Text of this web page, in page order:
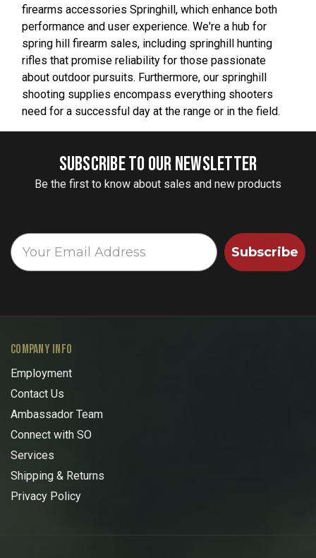
firearms accessories Springhill, which enhance both
performance and user experience. We're a hub for
spring hill firearm sales, including springhill hunting
rifles that promise reliability for those passionate
about outdoor pursuits. Furthermore, our springhill
shooting supplies encompass everything shooters
need for a successful day at the range or in the field.
SUBSCRIBE TO OUR NEWSLETTER
Be the first to know about sales and new products
Subscribe
COMPANY INFO
Employment
Contact Us
Ambassador Team
Connect with SO
Services
Shipping & Returns
Privacy Policy